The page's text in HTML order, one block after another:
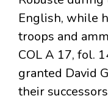
English, while
troops and
COL A 17, fol.
granted David
their